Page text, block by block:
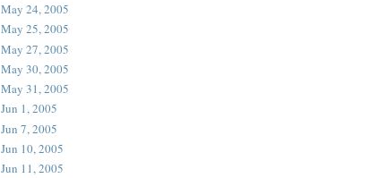
May 24, 2005
May 25, 2005
May 27, 2005
May 30, 2005
May 31, 2005
Jun 1, 2005
Jun 7, 2005
Jun 10, 2005
Jun 11, 2005